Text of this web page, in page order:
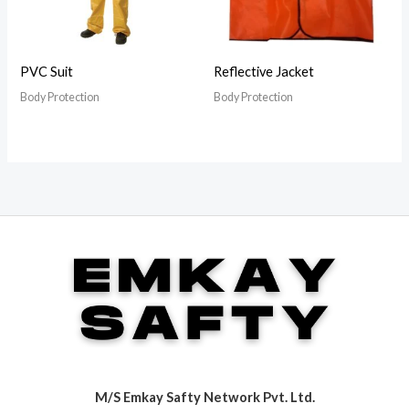
PVC Suit
Body Protection
Reflective Jacket
Body Protection
M/S Emkay Safty Network Pvt. Ltd.